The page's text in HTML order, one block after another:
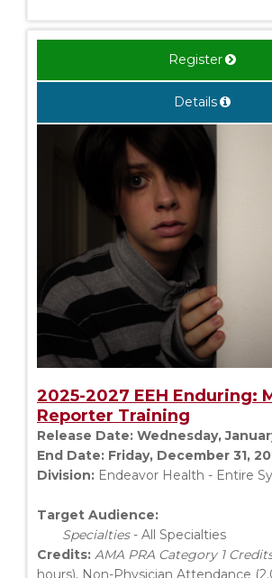
Register
Details
2025-2027 EEH Enduring:
Reporter Training
Release Date: Wednesday,
End Date: Friday, December 31,
Division: Endeavor Health - Entire
Target Audience:
Specialties- All Specialties
Credits: AMA PRA Category 1
hours), Non-Physician Attendance